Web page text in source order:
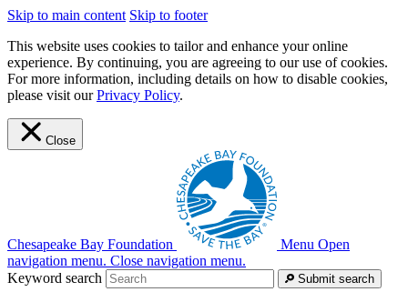
Skip to main content Skip to footer
This website uses cookies to tailor and enhance your online
experience. By continuing, you are agreeing to our use of cookies.
For more information, including details on how to disable cookies,
please visit ourPrivacy Policy.
Close
Chesapeake Bay Foundation Menu Open
navigation menu. Close navigation menu.
Keyword search
Submit search